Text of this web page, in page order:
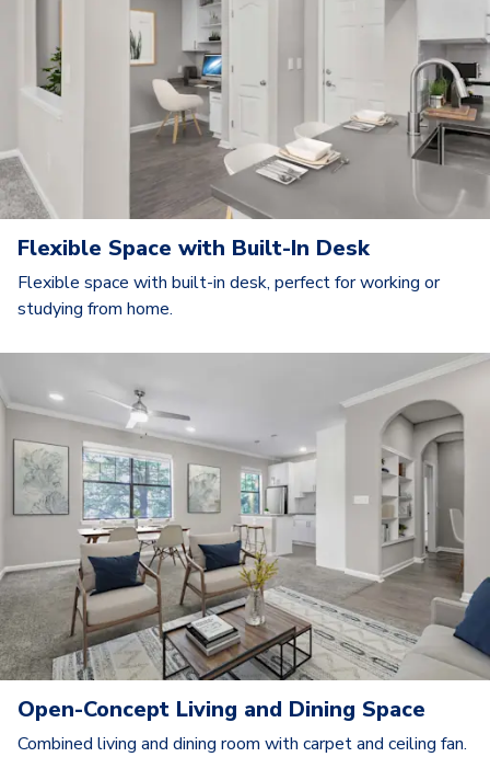
Flexible Space with Built-In Desk
Flexible space with built-in desk, perfect for working or
studying from home.
Open-Concept Living and Dining Space
Combined living and dining room with carpet and ceiling fan.